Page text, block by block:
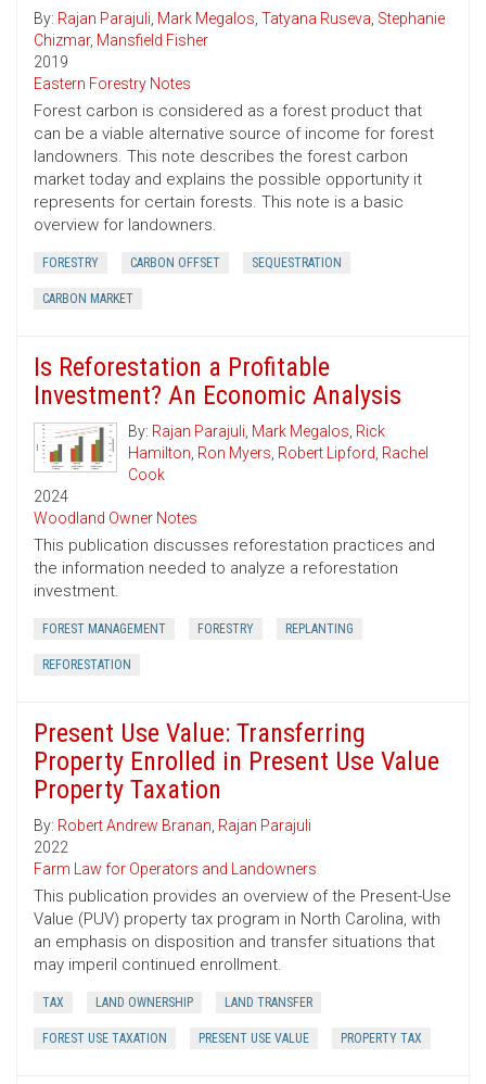
By: Rajan Parajuli, Mark Megalos, Tatyana Ruseva, Stephanie
Chizmar, Mansfield Fisher
2019
Eastern Forestry Notes
Forest carbon is considered as a forest product that
can be a viable alternative source of income for forest
landowners. This note describes the forest carbon
market today and explains the possible opportunity it
represents for certain forests. This note is a basic
overview for landowners.
FORESTRY CARBON OFFSET SEQUESTRATION
CARBON MARKET
Is Reforestation a Profitable
Investment? An Economic Analysis
By: Rajan Parajuli, Mark Megalos, Rick
Hamilton, Ron Myers, Robert Lipford, Rachel
Cook
2024
Woodland Owner Notes
This publication discusses reforestation practices and
the information needed to analyze a reforestation
investment.
FOREST MANAGEMENT FORESTRY REPLANTING
REFORESTATION
Present Use Value: Transferring
Property Enrolled in Present Use Value
Property Taxation
By: Robert Andrew Branan, Rajan Parajuli
2022
Farm Law for Operators and Landowners
This publication provides an overview of the Present-Use
Value (PUV) property tax program in North Carolina, with
an emphasis on disposition and transfer situations that
may imperil continued enrollment.
TAX LAND OWNERSHIP LAND TRANSFER
FOREST USE TAXATION PRESENT USE VALUE PROPERTY TAX